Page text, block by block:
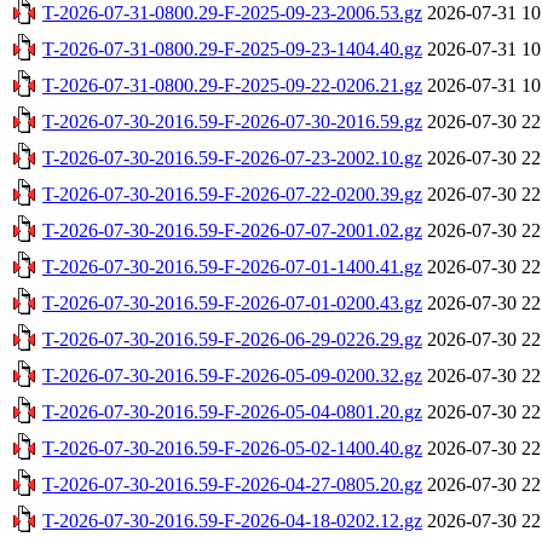
T-2026-07-31-0800.29-F-2025-09-23-2006.53.gz 2026-07-31
T-2026-07-31-0800.29-F-2025-09-23-1404.40.gz 2026-07-31
T-2026-07-31-0800.29-F-2025-09-22-0206.21.gz 2026-07-31
T-2026-07-30-2016.59-F-2026-07-30-2016.59.gz 2026-07-30
T-2026-07-30-2016.59-F-2026-07-23-2002.10.gz 2026-07-30
T-2026-07-30-2016.59-F-2026-07-22-0200.39.gz 2026-07-30
T-2026-07-30-2016.59-F-2026-07-07-2001.02.gz 2026-07-30
T-2026-07-30-2016.59-F-2026-07-01-1400.41.gz 2026-07-30
T-2026-07-30-2016.59-F-2026-07-01-0200.43.gz 2026-07-30
T-2026-07-30-2016.59-F-2026-06-29-0226.29.gz 2026-07-30
T-2026-07-30-2016.59-F-2026-05-09-0200.32.gz 2026-07-30
T-2026-07-30-2016.59-F-2026-05-04-0801.20.gz 2026-07-30
T-2026-07-30-2016.59-F-2026-05-02-1400.40.gz 2026-07-30
T-2026-07-30-2016.59-F-2026-04-27-0805.20.gz 2026-07-30
T-2026-07-30-2016.59-F-2026-04-18-0202.12.gz 2026-07-30